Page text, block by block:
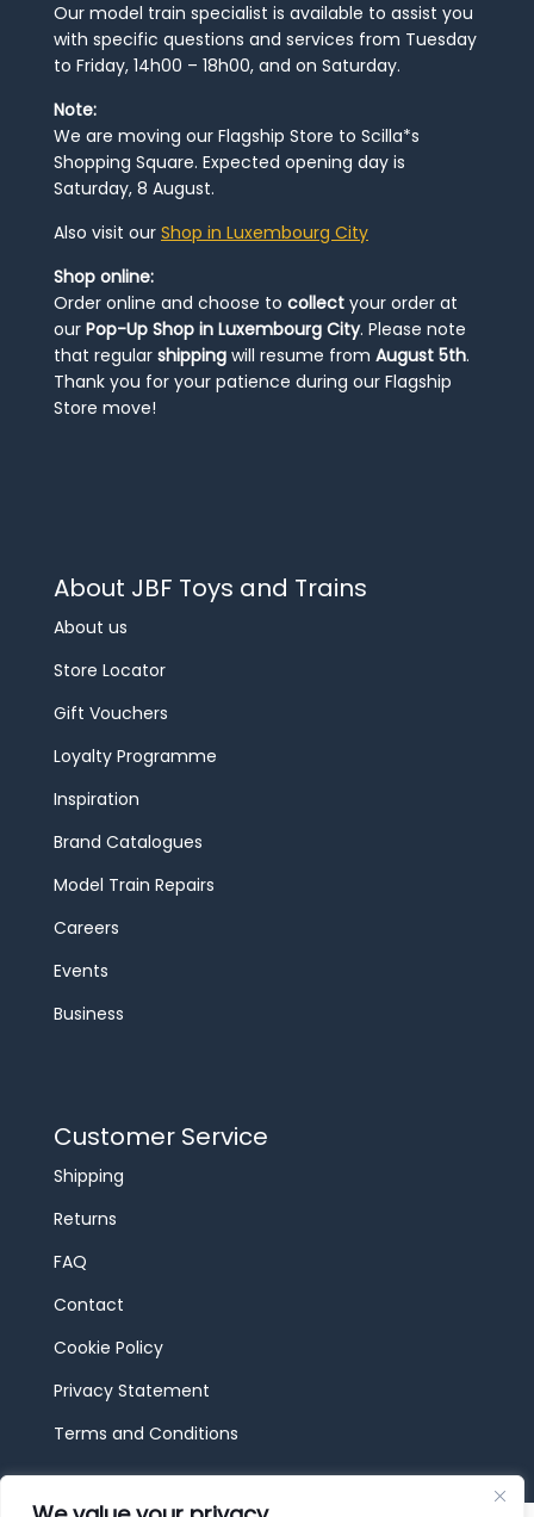
Our model train specialist is available to assist you
with specific questions and services from Tuesday
to Friday, 14h00 – 18h00, and on Saturday.
Note:
We are moving our Flagship Store to Scilla*s
Shopping Square. Expected opening day is
Saturday, 8 August.
Also visit our Shop in Luxembourg City
Shop online:
Order online and choose to collect your order at
our Pop-Up Shop in Luxembourg City. Please note
that regular shipping will resume from August 5th.
Thank you for your patience during our Flagship
Store move!
About JBF Toys and Trains
About us
Store Locator
Gift Vouchers
Loyalty Programme
Inspiration
Brand Catalogues
Model Train Repairs
Careers
Events
Business
Customer Service
Shipping
Returns
FAQ
Contact
Cookie Policy
Privacy Statement
Terms and Conditions